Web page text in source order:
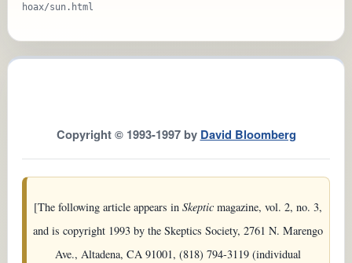
hoax/sun.html
Copyright © 1993-1997 by David Bloomberg
[The following article appears in Skeptic magazine, vol. 2, no. 3,
and is copyright 1993 by the Skeptics Society, 2761 N. Marengo
Ave., Altadena, CA 91001, (818) 794-3119 (individual